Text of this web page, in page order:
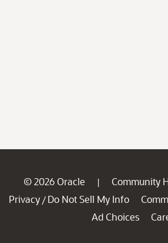
© 2026 Oracle | Community
Privacy / Do Not Sell My Info
Ad Choices